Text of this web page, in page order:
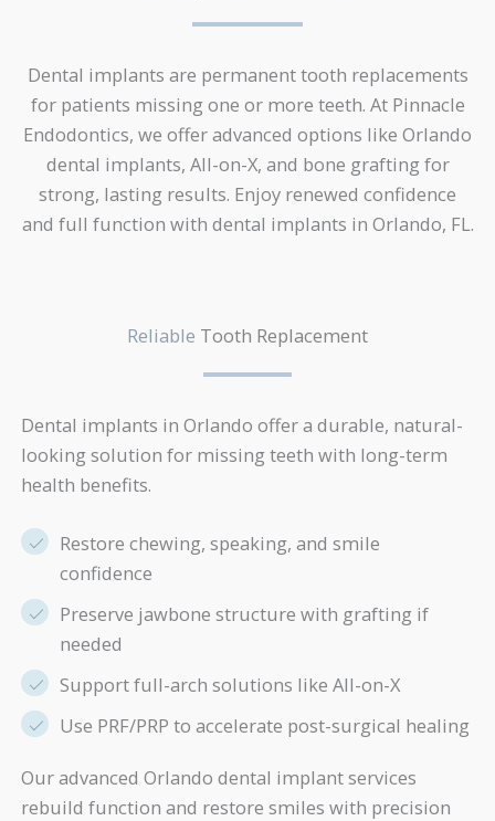
Dental implants are permanent tooth replacements
for patients missing one or more teeth. At Pinnacle
Endodontics, we offer advanced options like Orlando
dental implants, All-on-X, and bone grafting for
strong, lasting results. Enjoy renewed confidence
and full function with dental implants in Orlando, FL.
Reliable Tooth Replacement
Dental implants in Orlando offer a durable, natural-
looking solution for missing teeth with long-term
health benefits.
Restore chewing, speaking, and smile
confidence
Preserve jawbone structure with grafting if
needed
Support full-arch solutions like All-on-X
Use PRF/PRP to accelerate post-surgical healing
Our advanced Orlando dental implant services
rebuild function and restore smiles with precision